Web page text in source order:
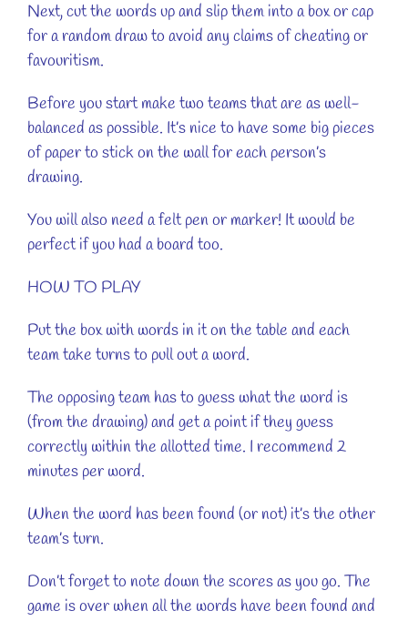
Next, cut the words up and slip them into a box or cap
for a random draw to avoid any claims of cheating or
favouritism.
Before you start make two teams that are as well-
balanced as possible. It’s nice to have some big pieces
of paper to stick on the wall for each person’s
drawing.
You will also need a felt pen or marker! It would be
perfect if you had a board too.
HOW TO PLAY
Put the box with words in it on the table and each
team take turns to pull out a word.
The opposing team has to guess what the word is
(from the drawing) and get a point if they guess
correctly within the allotted time. I recommend 2
minutes per word.
When the word has been found (or not) it’s the other
team’s turn.
Don’t forget to note down the scores as you go. The
game is over when all the words have been found and